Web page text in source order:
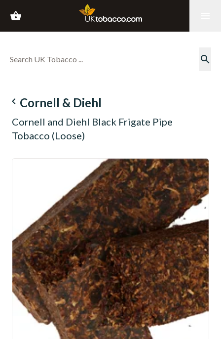
shopping_basket
search
navigate_before Cornell & Diehl
Cornell and Diehl Black Frigate Pipe
Tobacco (Loose)